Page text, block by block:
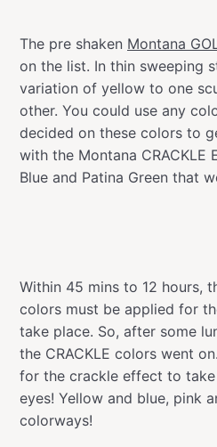
The pre shaken Montana
on the list. In thin sweeping
variation of yellow to one
other. You could use any
decided on these colors to
with the Montana CRACKLE
Blue and Patina Green that
Within 45 mins to 12 hours,
colors must be applied for
take place. So, after some
the CRACKLE colors went
for the crackle effect to
eyes! Yellow and blue, pink
colorways!